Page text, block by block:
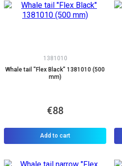
1381010
Whale tail "Flex Black" 1381010 (500
mm)
€88
Add to cart